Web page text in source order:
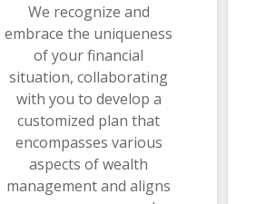
We recognize and
embrace the uniqueness
of your financial
situation, collaborating
with you to develop a
customized plan that
encompasses various
aspects of wealth
management and aligns